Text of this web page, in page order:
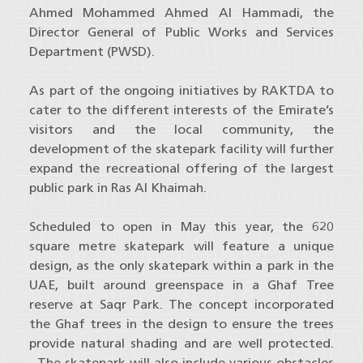
Ahmed Mohammed Ahmed Al Hammadi, the
Director General of Public Works and Services
Department (PWSD).
As part of the ongoing initiatives by RAKTDA to
cater to the different interests of the Emirate’s
visitors and the local community, the
development of the skatepark facility will further
expand the recreational offering of the largest
public park in Ras Al Khaimah.
Scheduled to open in May this year, the 620
square metre skatepark will feature a unique
design, as the only skatepark within a park in the
UAE, built around greenspace in a Ghaf Tree
reserve at Saqr Park. The concept incorporated
the Ghaf trees in the design to ensure the trees
provide natural shading and are well protected.